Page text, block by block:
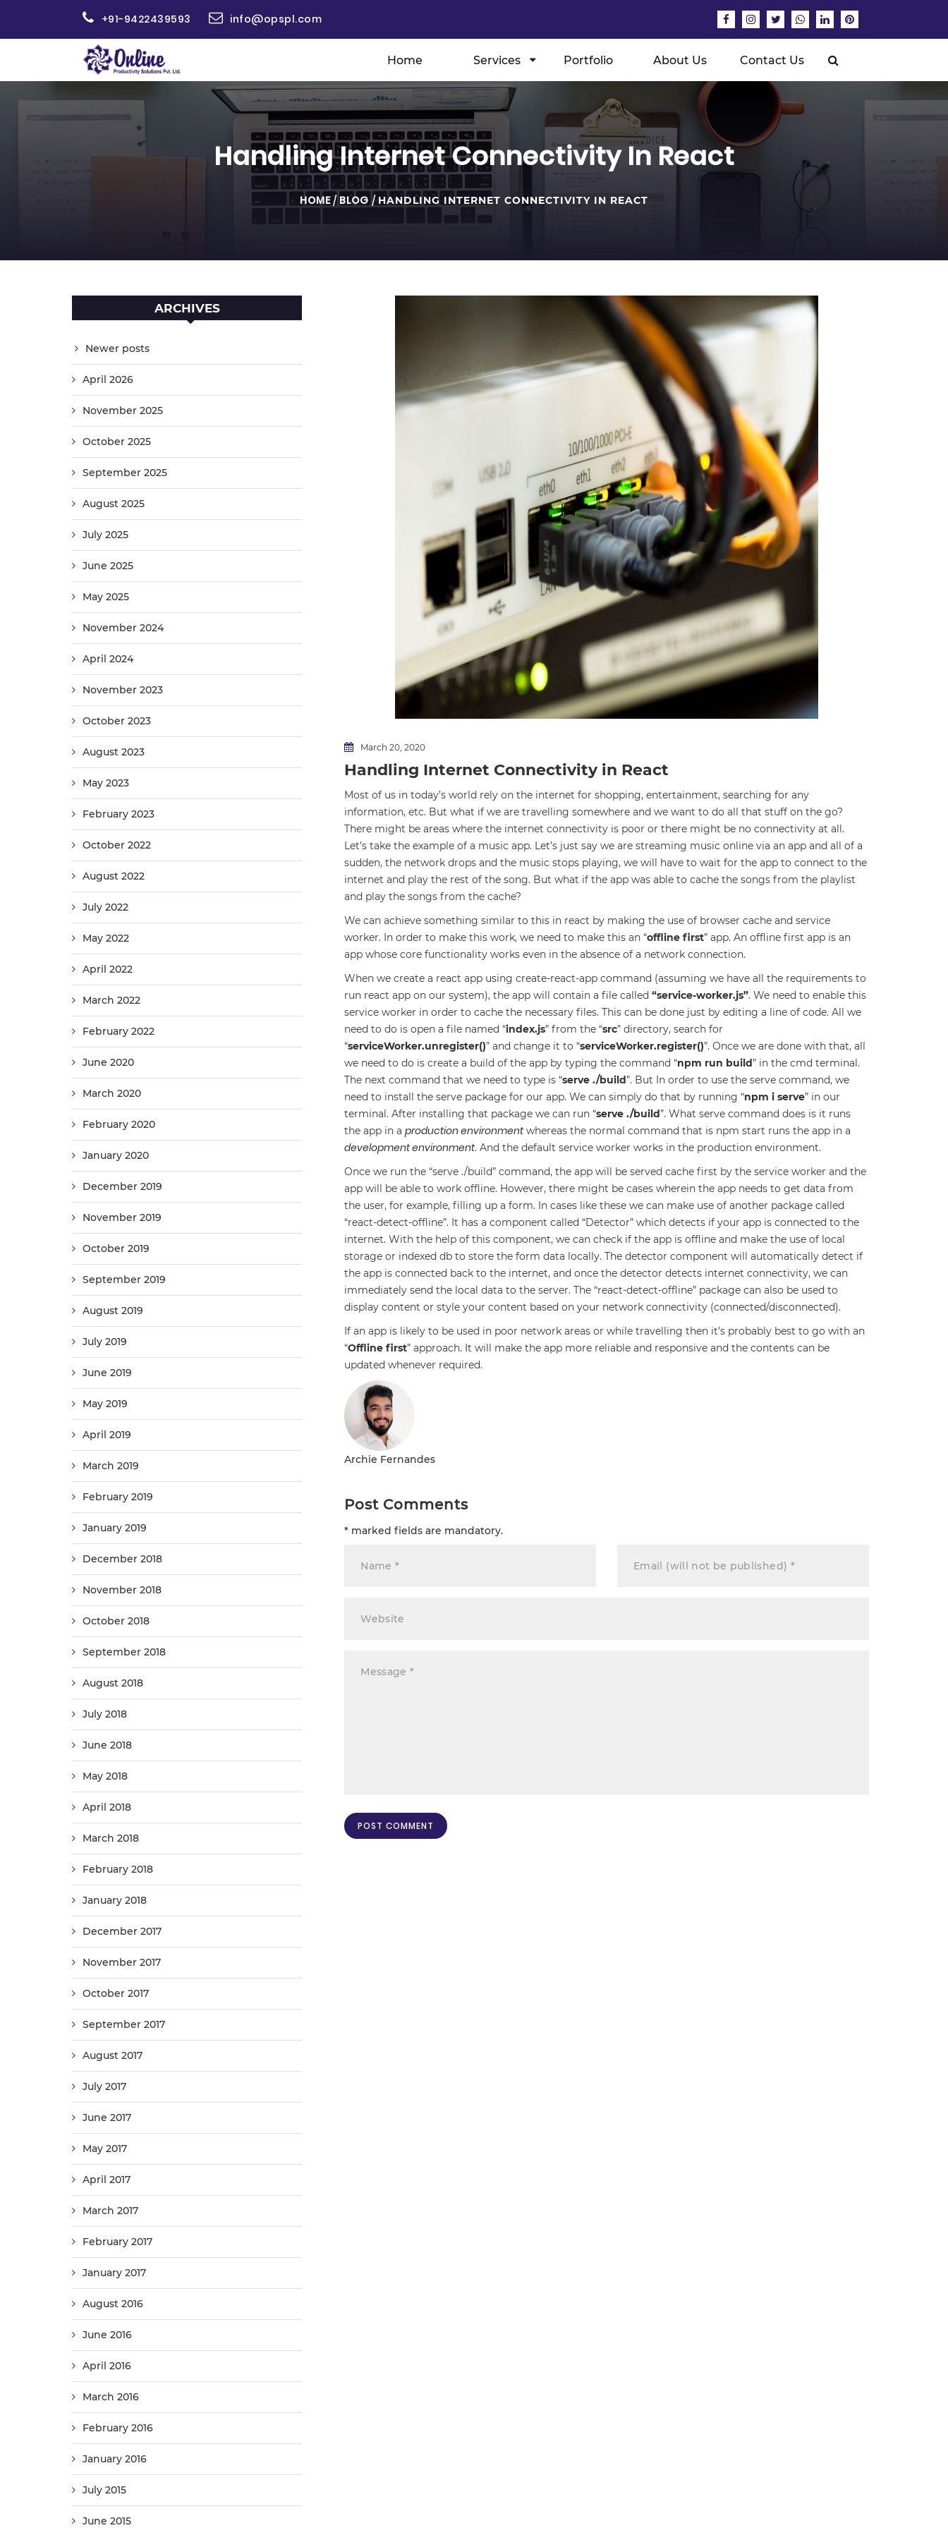
+91-9422439593 info@opspl.com
Home Services Portfolio About Us Contact Us
Handling Internet Connectivity In React
HOME/ BLOG / HANDLING INTERNET CONNECTIVITY IN REACT
ARCHIVES
Newer posts
April 2026
November 2025
October 2025
September 2025
August 2025
July 2025
June 2025
May 2025
November 2024
April 2024
November 2023
October 2023
August 2023
May 2023
February 2023
October 2022
August 2022
July 2022
May 2022
April 2022
March 2022
February 2022
June 2020
March 2020
February 2020
January 2020
December 2019
November 2019
October 2019
September 2019
August 2019
July 2019
June 2019
May 2019
April 2019
March 2019
February 2019
January 2019
December 2018
November 2018
October 2018
September 2018
August 2018
July 2018
June 2018
May 2018
April 2018
March 2018
February 2018
January 2018
December 2017
November 2017
October 2017
September 2017
August 2017
July 2017
June 2017
May 2017
April 2017
March 2017
February 2017
January 2017
August 2016
June 2016
April 2016
March 2016
February 2016
January 2016
July 2015
June 2015
March 20, 2020
Handling Internet Connectivity in React
Most of us in today’s world rely on the internet for shopping, entertainment, searching for any
information, etc. But what if we are travelling somewhere and we want to do all that stuff on the go?
There might be areas where the internet connectivity is poor or there might be no connectivity at all.
Let’s take the example of a music app. Let’s just say we are streaming music online via an app and all of a
sudden, the network drops and the music stops playing, we will have to wait for the app to connect to the
internet and play the rest of the song. But what if the app was able to cache the songs from the playlist
and play the songs from the cache?
We can achieve something similar to this in react by making the use of browser cache and service
worker. In order to make this work, we need to make this an “offline first” app. An offline first app is an
app whose core functionality works even in the absence of a network connection.
When we create a react app using create-react-app command (assuming we have all the requirements to
run react app on our system), the app will contain a file called“service-worker.js”. We need to enable this
service worker in order to cache the necessary files. This can be done just by editing a line of code. All we
need to do is open a file named “index.js” from the “src” directory, search for
“serviceWorker.unregister()” and change it to “serviceWorker.register()”. Once we are done with that, all
we need to do is create a build of the app by typing the command “npm run build” in the cmd terminal.
The next command that we need to type is “serve ./build”. But In order to use the serve command, we
need to install the serve package for our app. We can simply do that by running “npm i serve” in our
terminal. After installing that package we can run “serve ./build”. What serve command does is it runs
the app in aproduction environment whereas the normal command that is npm start runs the app in a
development environment. And the default service worker works in the production environment.
Once we run the “serve ./build” command, the app will be served cache first by the service worker and the
app will be able to work offline. However, there might be cases wherein the app needs to get data from
the user, for example, filling up a form. In cases like these we can make use of another package called
“react-detect-offline”. It has a component called “Detector” which detects if your app is connected to the
internet. With the help of this component, we can check if the app is offline and make the use of local
storage or indexed db to store the form data locally. The detector component will automatically detect if
the app is connected back to the internet, and once the detector detects internet connectivity, we can
immediately send the local data to the server. The “react-detect-offline” package can also be used to
display content or style your content based on your network connectivity (connected/disconnected).
If an app is likely to be used in poor network areas or while travelling then it’s probably best to go with an
“Offline first” approach. It will make the app more reliable and responsive and the contents can be
updated whenever required.
Archie Fernandes
Post Comments
* marked fields are mandatory.